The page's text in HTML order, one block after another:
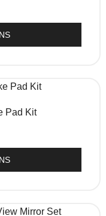
Pad Kit